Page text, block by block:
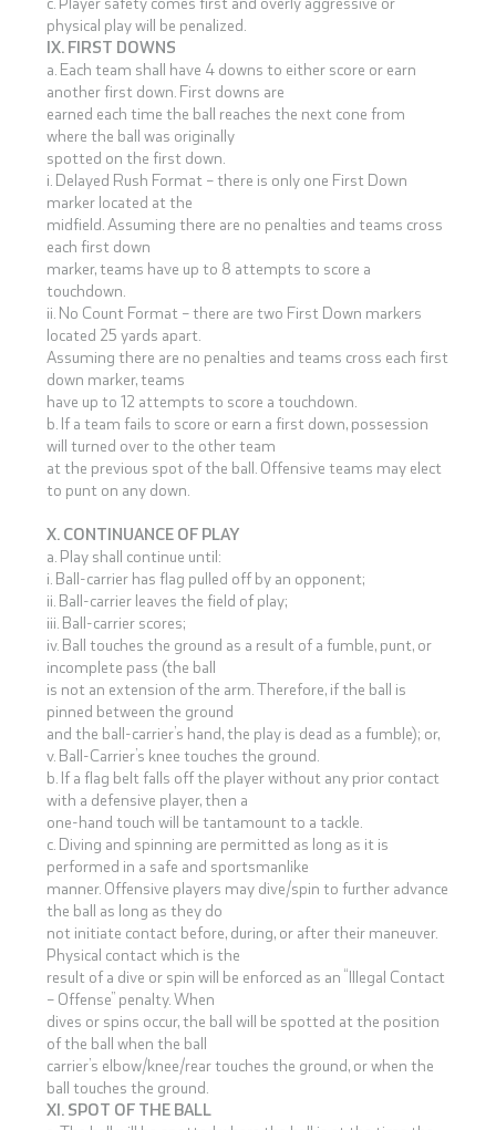
physical play will be penalized.
IX. FIRST DOWNS
a. Each team shall have 4 downs to either score or earn
another first down. First downs are
earned each time the ball reaches the next cone from
where the ball was originally
spotted on the first down.
i. Delayed Rush Format – there is only one First Down
marker located at the
midfield. Assuming there are no penalties and teams cross
each first down
marker, teams have up to 8 attempts to score a
touchdown.
ii. No Count Format – there are two First Down markers
located 25 yards apart.
Assuming there are no penalties and teams cross each first
down marker, teams
have up to 12 attempts to score a touchdown.
b. If a team fails to score or earn a first down, possession
will turned over to the other team
at the previous spot of the ball. Offensive teams may elect
to punt on any down.
X. CONTINUANCE OF PLAY
a. Play shall continue until:
i. Ball-carrier has flag pulled off by an opponent;
ii. Ball-carrier leaves the field of play;
iii. Ball-carrier scores;
iv. Ball touches the ground as a result of a fumble, punt, or
incomplete pass (the ball
is not an extension of the arm. Therefore, if the ball is
pinned between the ground
and the ball-carrier’s hand, the play is dead as a fumble); or,
v. Ball-Carrier’s knee touches the ground.
b. If a flag belt falls off the player without any prior contact
with a defensive player, then a
one-hand touch will be tantamount to a tackle.
c. Diving and spinning are permitted as long as it is
performed in a safe and sportsmanlike
manner. Offensive players may dive/spin to further advance
the ball as long as they do
not initiate contact before, during, or after their maneuver.
Physical contact which is the
result of a dive or spin will be enforced as an “Illegal Contact
– Offense” penalty. When
dives or spins occur, the ball will be spotted at the position
of the ball when the ball
carrier’s elbow/knee/rear touches the ground, or when the
ball touches the ground.
XI. SPOT OF THE BALL